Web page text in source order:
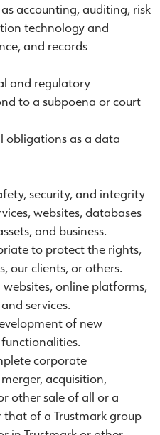
accounting, auditing, risk
technology and
and records
and regulatory
to a subpoena or court
obligations as a data
security, and integrity
websites, databases
and business.
to protect the rights,
our clients, or others.
online platforms,
services.
of new
corporate
acquisition,
other sale of all or a
of a Trustmark group